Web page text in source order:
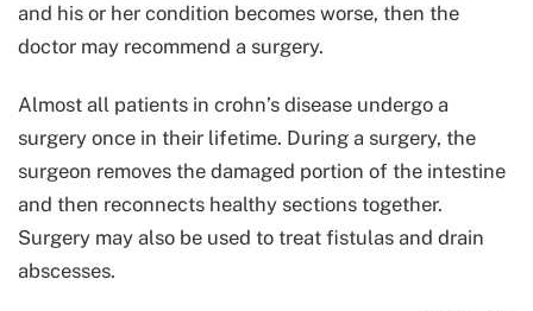
and his or her condition becomes worse, then the
doctor may recommend a surgery.
Almost all patients in crohn’s disease undergo a
surgery once in their lifetime. During a surgery, the
surgeon removes the damaged portion of the intestine
and then reconnects healthy sections together.
Surgery may also be used to treat fistulas and drain
abscesses.